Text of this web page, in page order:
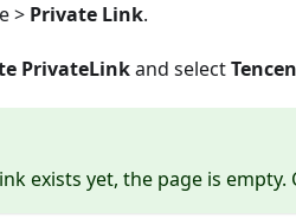
> Private Link.
PrivateLinkand select
exists yet, the page is empty.